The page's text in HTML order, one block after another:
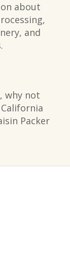
about
and
why not
Packer